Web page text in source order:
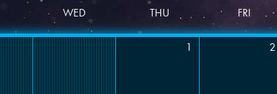
WED THU FRI
1 2